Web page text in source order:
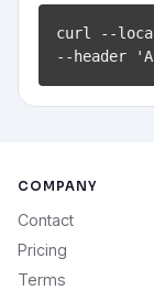
curl --
--header
COMPANY
Contact
Pricing
Terms